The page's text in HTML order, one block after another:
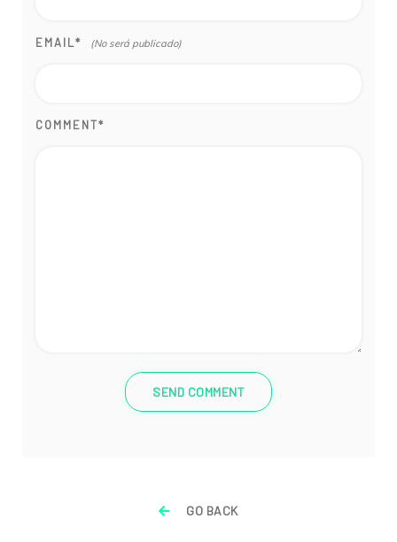
EMAIL*
COMMENT*
SEND COMMENT
GO BACK